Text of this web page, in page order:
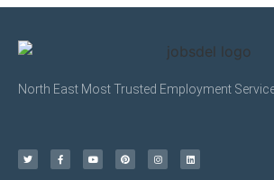
North East Most Trusted Employment